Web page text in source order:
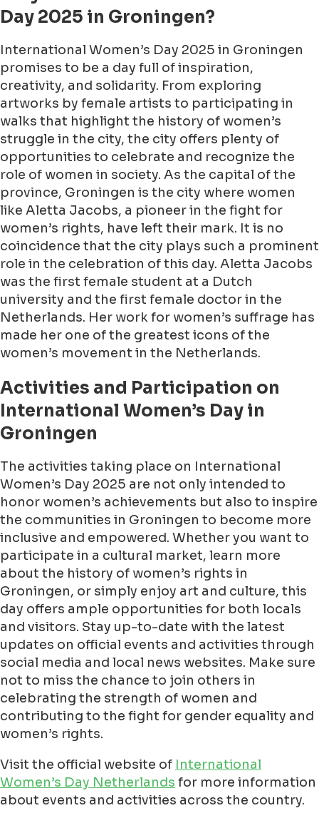
Day 2025 in Groningen?
International Women’s Day 2025 in Groningen
promises to be a day full of inspiration,
creativity, and solidarity. From exploring
artworks by female artists to participating in
walks that highlight the history of women’s
struggle in the city, the city offers plenty of
opportunities to celebrate and recognize the
role of women in society. As the capital of the
province, Groningen is the city where women
like Aletta Jacobs, a pioneer in the fight for
women’s rights, have left their mark. It is no
coincidence that the city plays such a prominent
role in the celebration of this day. Aletta Jacobs
was the first female student at a Dutch
university and the first female doctor in the
Netherlands. Her work for women’s suffrage has
made her one of the greatest icons of the
women’s movement in the Netherlands.
Activities and Participation on
International Women’s Day in
Groningen
The activities taking place on International
Women’s Day 2025 are not only intended to
honor women’s achievements but also to inspire
the communities in Groningen to become more
inclusive and empowered. Whether you want to
participate in a cultural market, learn more
about the history of women’s rights in
Groningen, or simply enjoy art and culture, this
day offers ample opportunities for both locals
and visitors. Stay up-to-date with the latest
updates on official events and activities through
social media and local news websites. Make sure
not to miss the chance to join others in
celebrating the strength of women and
contributing to the fight for gender equality and
women’s rights.
Visit the official website of International
Women’s Day Netherlands for more information
about events and activities across the country.